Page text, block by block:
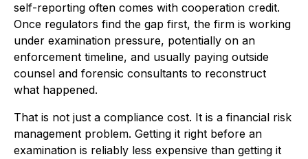
self-reporting often comes with cooperation credit.
Once regulators find the gap first, the firm is working
under examination pressure, potentially on an
enforcement timeline, and usually paying outside
counsel and forensic consultants to reconstruct
what happened.
That is not just a compliance cost. It is a financial risk
management problem. Getting it right before an
examination is reliably less expensive than getting it